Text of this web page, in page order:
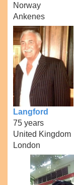
Norway
Ankenes
Langford
75 years
United Kingdom
London